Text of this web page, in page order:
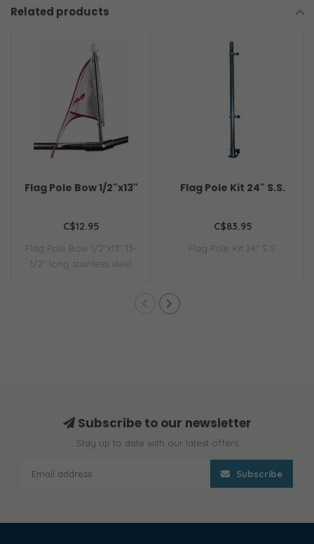
Related products
Flag Pole Bow 1/2"x13"
C$12.95
Flag Pole Bow 1/2"x13" 13-
1/2" long stainless steel
Flag Pole Kit 24" S.S.
C$83.95
Flag Pole Kit 24" S.S.
Subscribe to our newsletter
Stay up to date with our latest offers
Subscribe